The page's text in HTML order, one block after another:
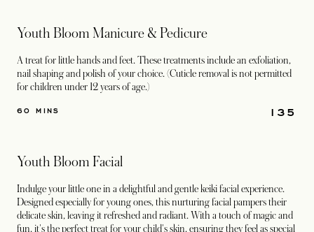
Youth Bloom Manicure & Pedicure
A treat for little hands and feet. These treatments include an exfoliation,
nail shaping and polish of your choice. (Cuticle removal is not permitted
for children under 12 years of age.)
135
60 MINS
Youth Bloom Facial
Indulge your little one in a delightful and gentle keiki facial experience.
Designed especially for young ones, this nurturing facial pampers their
delicate skin, leaving it refreshed and radiant. With a touch of magic and
fun, it's the perfect treat for your child's skin, ensuring they feel as special